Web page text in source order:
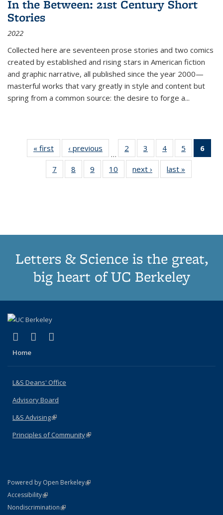
In the Between: 21st Century Short
Stories
2022
Collected here are seventeen prose stories and two comics
created by established and rising stars in American fiction
and graphic narrative, all published since the year 2000—
masterful works that vary greatly in style and content but
spring from a common source: the desire to forge a...
« first
Thumbnail
list:
Publications
‹ previous
Thumbnail
list:
Publications
…
2
of 11
Thumbnail
list:
Publications
3
of 11
Thumbnail
list:
Publications
4
of 11
Thumbnail
list:
Publications
5
of 11
Thumbnail
6
7
of 11
Thumbnail
8
of 11
Thumbnail
9
of 11
Thumbnail
10
of 11
Thumbnail
next ›
Thumbnail
list:
last »
Letters & Science is the great,
big heart of UC Berkeley
X (formerly Twitter)
(link is external)
LinkedIn
(link is external)
Home
L&S Deans' Office
Advisory Board
L&S Advising(link is external)
Principles of Community(link is external)
Powered by Open Berkeley(link is external)
AccessibilityStatement
(link is external)
NondiscriminationPolicy Statement
(link is external)